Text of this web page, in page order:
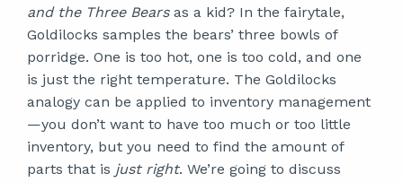
and the Three Bearsas a kid? In the fairytale,
Goldilocks samples the bears’ three bowls of
porridge. One is too hot, one is too cold, and one
is just the right temperature. The Goldilocks
analogy can be applied to inventory management
—you don’t want to have too much or too little
inventory, but you need to find the amount of
parts that is just right. We’re going to discuss